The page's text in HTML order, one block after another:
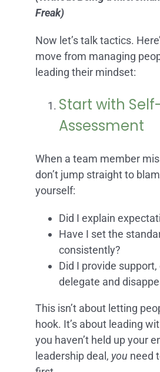
Freak)
Now let’s talk tactics.
move from managing
leading their mindset:
Start with
Assessment
When a team member
don’t jump straight to
yourself:
Did I explain
Have I set the
consistently?
Did I provide
delegate and
This isn’t about letting
hook. It’s about leading
you haven’t held up your
leadership deal, you need